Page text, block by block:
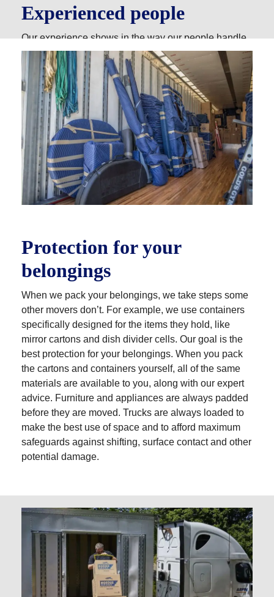
Experienced people
Our experience shows in the way our people handle
every detail of your move. You’ll find that they’re
knowledgeable, professional, courteous and
respectful of you, your time and your possessions.
Many of our drivers have 10-20 years of experience,
so you can be sure your move will be done right.
Protection for your
belongings
When we pack your belongings, we take steps some
other movers don’t. For example, we use containers
specifically designed for the items they hold, like
mirror cartons and dish divider cells. Our goal is the
best protection for your belongings. When you pack
the cartons and containers yourself, all of the same
materials are available to you, along with our expert
advice. Furniture and appliances are always padded
before they are moved. Trucks are always loaded to
make the best use of space and to afford maximum
safeguards against shifting, surface contact and other
potential damage.